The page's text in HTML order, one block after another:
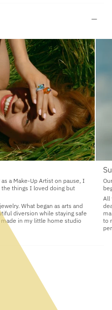
a Make-Up Artist on pause, I
things I loved doing but
What began as arts and
diversion while staying safe
in my little home studio
All
to